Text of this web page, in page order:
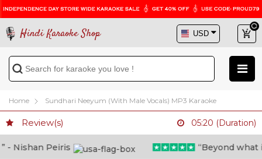
Hindi Karaoke Shop
Home Sundhari Neeyum (With Male Vocals) MP3 Karaoke
Review(s) 05:20 (Duration)
Peiris “Beyond what i